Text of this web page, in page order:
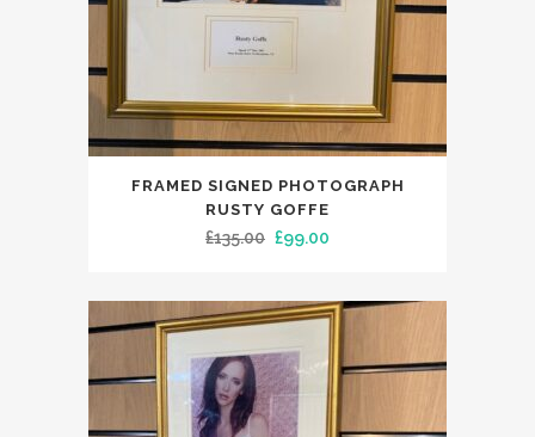
FRAMED SIGNED PHOTOGRAPH
RUSTY GOFFE
£135.00 Original
was:
£135.00.
£99.00
is:
£99.00.